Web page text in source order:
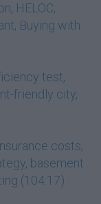
HELOC,
Buying with
test,
friendly city,
costs,
basement
(104:17)